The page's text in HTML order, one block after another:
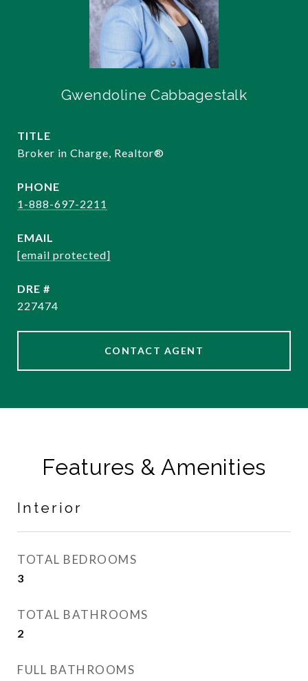
Gwendoline Cabbagestalk
TITLE
Broker in Charge, Realtor®️
PHONE
1-888-697-2211
EMAIL
[email protected]
DRE #
227474
CONTACT AGENT
Features & Amenities
Interior
TOTAL BEDROOMS
3
TOTAL BATHROOMS
2
FULL BATHROOMS